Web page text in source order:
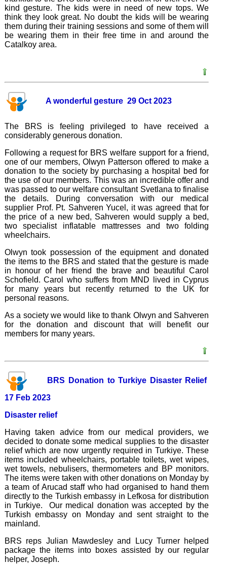
kind gesture. The kids were in need of new tops. We
think they look great. No doubt the kids will be wearing
them during their training sessions and some of them will
be wearing them in their free time in and around the
Catalkoy area.
A wonderful gesture 29 Oct 2023
The BRS is feeling privileged to have received a
considerably generous donation.
Following a request for BRS welfare support for a friend,
one of our members, Olwyn Patterson offered to make a
donation to the society by purchasing a hospital bed for
the use of our members. This was an incredible offer and
was passed to our welfare consultant Svetlana to finalise
the details. During conversation with our medical
supplier Prof. Pt. Sahveren Yucel, it was agreed that for
the price of a new bed, Sahveren would supply a bed,
two specialist inflatable mattresses and two folding
wheelchairs.
Olwyn took possession of the equipment and donated
the items to the BRS and stated that the gesture is made
in honour of her friend the brave and beautiful Carol
Schofield. Carol who suffers from MND lived in Cyprus
for many years but recently returned to the UK for
personal reasons.
As a society we would like to thank Olwyn and Sahveren
for the donation and discount that will benefit our
members for many years.
BRS Donation to Turkiye Disaster Relief
17 Feb 2023
Disaster relief
Having taken advice from our medical providers, we
decided to donate some medical supplies to the disaster
relief which are now urgently required in Turkiye. These
items included wheelchairs, portable toilets, wet wipes,
wet towels, nebulisers, thermometers and BP monitors.
The items were taken with other donations on Monday by
a team of Arucad staff who had organised to hand them
directly to the Turkish embassy in Lefkosa for distribution
in Turkiye. Our medical donation was accepted by the
Turkish embassy on Monday and sent straight to the
mainland.
BRS reps Julian Mawdesley and Lucy Turner helped
package the items into boxes assisted by our regular
helper, Joseph.